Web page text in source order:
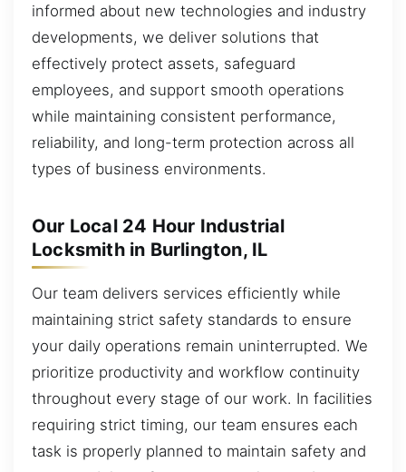
informed about new technologies and industry
developments, we deliver solutions that
effectively protect assets, safeguard
employees, and support smooth operations
while maintaining consistent performance,
reliability, and long-term protection across all
types of business environments.
Our Local 24 Hour Industrial
Locksmith in Burlington, IL
Our team delivers services efficiently while
maintaining strict safety standards to ensure
your daily operations remain uninterrupted. We
prioritize productivity and workflow continuity
throughout every stage of our work. In facilities
requiring strict timing, our team ensures each
task is properly planned to maintain safety and